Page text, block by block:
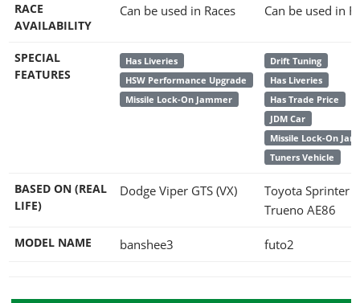
RACE
AVAILABILITY
Can be used in Races Can be used in
SPECIAL
FEATURES
Has Liveries
HSW Performance Upgrade
Missile Lock-On Jammer
Drift Tuning
Has Liveries
Has Trade Price
JDM Car
Missile Lock-On
Tuners Vehicle
BASED ON (REAL
LIFE)
Dodge Viper GTS (VX)
Toyota Sprinter
Trueno AE86
MODEL NAME banshee3 futo2